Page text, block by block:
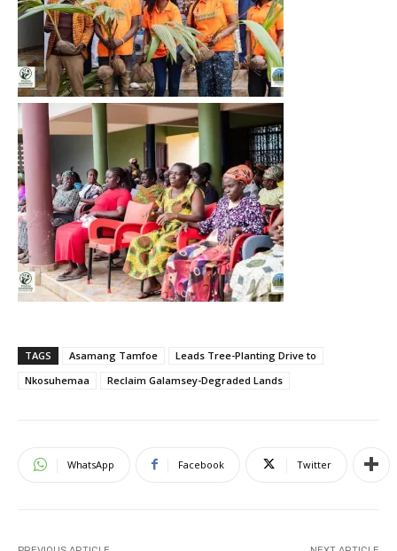
TAGS Asamang Tamfoe
Leads Tree-Planting Drive to
Nkosuhemaa
Reclaim Galamsey-Degraded Lands
WhatsApp Facebook Twitter